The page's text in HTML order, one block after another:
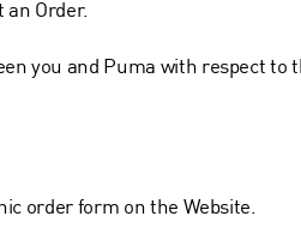
an Order.
you and Puma with respect to
order form on the Website.